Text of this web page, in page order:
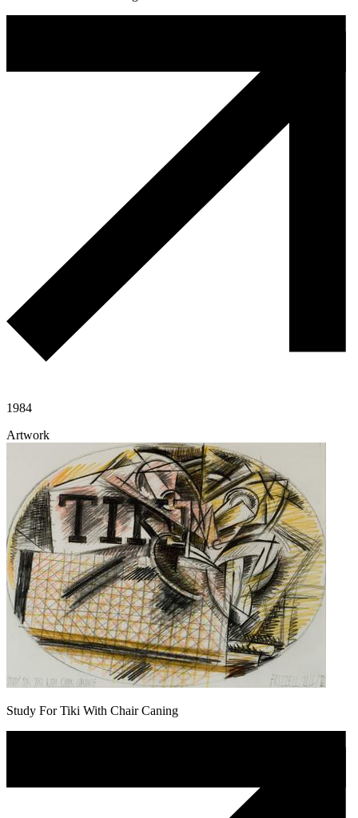
1984
Artwork
Study For Tiki With Chair Caning